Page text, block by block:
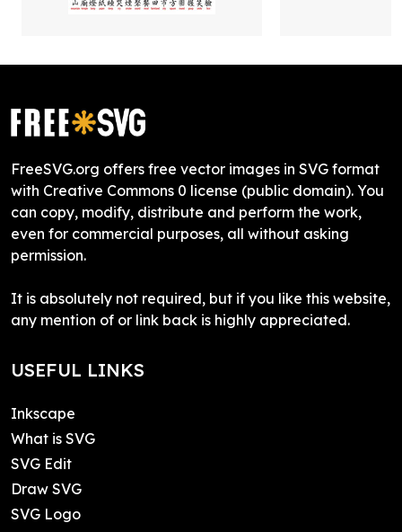
FreeSVG.org offers free vector images in SVG format
with Creative Commons 0 license (public domain). You
can copy, modify, distribute and perform the work,
even for commercial purposes, all without asking
permission.
It is absolutely not required, but if you like this website,
any mention of or link back is highly appreciated.
USEFUL LINKS
Inkscape
What is SVG
SVG Edit
Draw SVG
SVG Logo